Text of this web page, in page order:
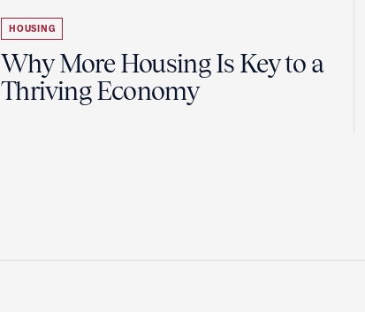
HOUSING
Why More Housing Is Key to a
Thriving Economy